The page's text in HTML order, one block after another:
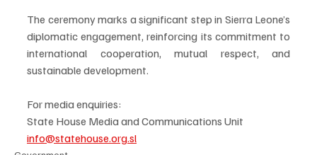
The ceremony marks a significant step in Sierra Leone’s
diplomatic engagement, reinforcing its commitment to
international cooperation, mutual respect, and
sustainable development.
For media enquiries:
State House Media and Communications Unit
info@statehouse.org.sl